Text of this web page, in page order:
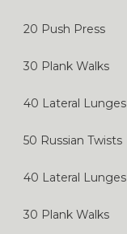
20 Push Press
30 Plank Walks
40 Lateral Lunges
50 Russian Twists
40 Lateral Lunges
30 Plank Walks